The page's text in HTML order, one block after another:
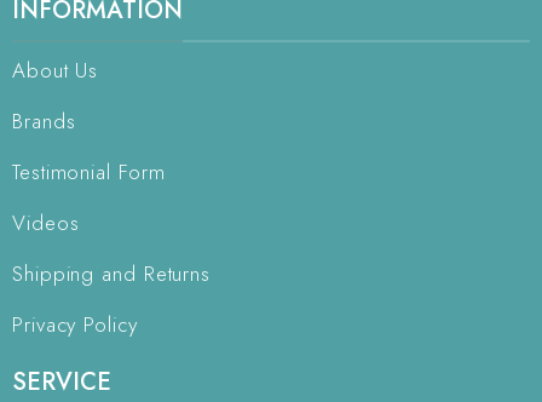
INFORMATION
About Us
Brands
Testimonial Form
Videos
Shipping and Returns
Privacy Policy
SERVICE